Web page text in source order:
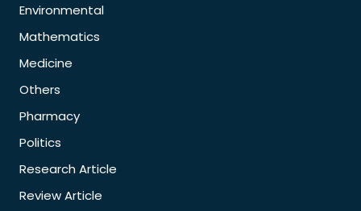
Environmental
Mathematics
Medicine
Others
Pharmacy
Politics
Research Article
Review Article